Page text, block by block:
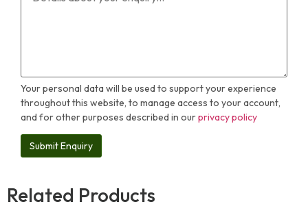
Your personal data will be used to support your experience
throughout this website, to manage access to your account,
and for other purposes described in ourprivacy policy
Related Products